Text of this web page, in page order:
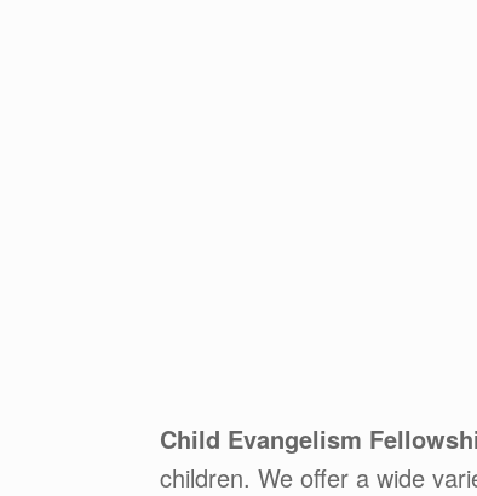
Child Evangelism
children. We offer a wide